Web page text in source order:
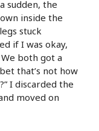
sudden, the
inside the
stuck
if I was okay,
both got a
that’s not how
I discarded the
moved on